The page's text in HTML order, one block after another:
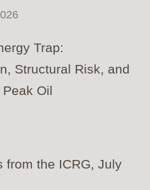
Trap:
Structural Risk, and
Oil
from the ICRG, July